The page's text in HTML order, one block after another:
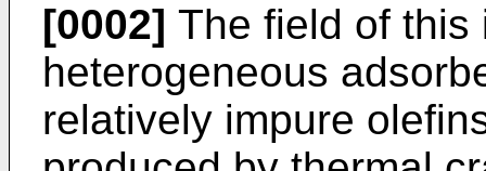
[0002] The field of this
heterogeneous
relatively impure